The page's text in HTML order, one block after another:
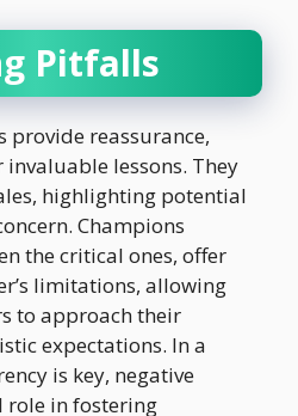
Pitfalls
provide reassurance,
invaluable lessons. They
highlighting potential
Champions
the critical ones, offer
limitations, allowing
to approach their
expectations. In a
is key, negative
role in fostering